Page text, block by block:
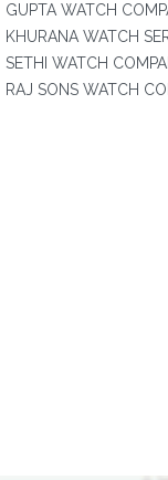
GUPTA WATCH
KHURANA WATCH
SETHI WATCH
RAJ SONS WATCH